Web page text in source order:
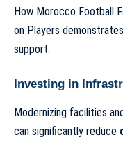
How Morocco Football
on Players
support.
Investing in
Modernizing facilities
can significantly reduce